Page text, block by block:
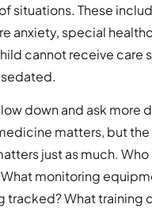
situations. These
anxiety, special
cannot receive care
down and ask more
matters, but
just as much.
monitoring
tracked? What training